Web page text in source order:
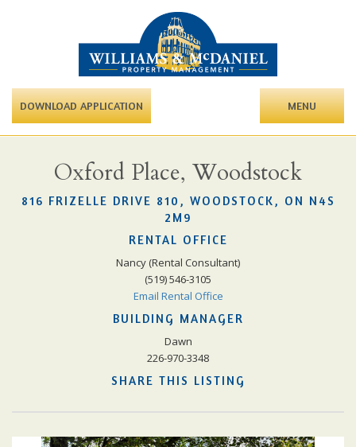
DOWNLOAD APPLICATION MENU
Oxford Place, Woodstock
816 FRIZELLE DRIVE 810, WOODSTOCK, ON N4S
2M9
RENTAL OFFICE
Nancy (Rental Consultant)
(519) 546-3105
Email Rental Office
BUILDING MANAGER
Dawn
226-970-3348
SHARE THIS LISTING